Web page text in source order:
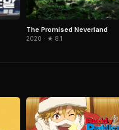
The Promised Neverland
2020 · ★ 8.1